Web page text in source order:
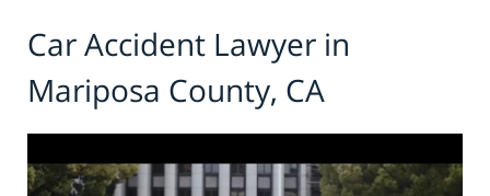
Car Accident Lawyer in
Mariposa County, CA